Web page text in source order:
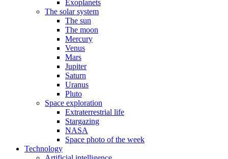
Exoplanets
The solar system
The sun
The moon
Mercury
Venus
Mars
Jupiter
Saturn
Uranus
Pluto
Space exploration
Extraterrestrial life
Stargazing
NASA
Space photo of the week
Technology